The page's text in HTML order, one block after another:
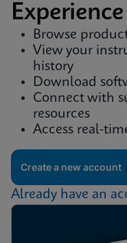
Browse
View your
history
Download
Connect with
resources
Access real-
Create a new account
Already have an